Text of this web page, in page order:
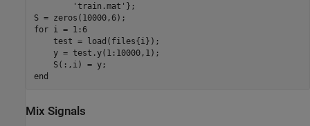
'train.mat' };
for i = 1:6
    test = load(files{i});
    y = test.y(1:10000,1);
end
Mix Signals